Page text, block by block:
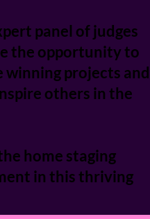
panel of judges
the opportunity to
projects and
others in the
home staging
in this thriving